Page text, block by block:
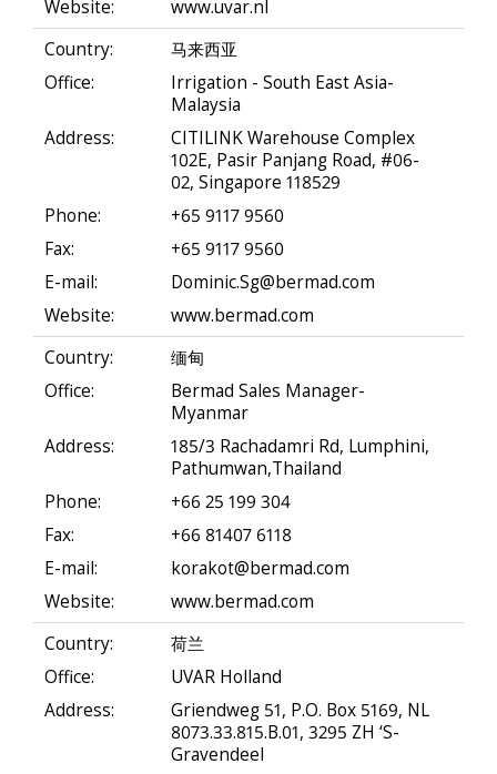
Website:
www.uvar.nl
Country:
马来西亚
Office:
Irrigation - South East Asia-
Malaysia
Address:
CITILINK Warehouse Complex
102E, Pasir Panjang Road, #06-
02, Singapore 118529
Phone:
+65 9117 9560
Fax:
+65 9117 9560
E-mail:
Dominic.Sg@bermad.com
Website:
www.bermad.com
Country:
缅甸
Office:
Bermad Sales Manager-
Myanmar
Address:
185/3 Rachadamri Rd, Lumphini,
Pathumwan,Thailand
Phone:
+66 25 199 304
Fax:
+66 81407 6118
E-mail:
korakot@bermad.com
Website:
www.bermad.com
Country:
荷兰
Office:
UVAR Holland
Address:
Griendweg 51, P.O. Box 5169, NL
8073.33.815.B.01, 3295 ZH ‘S-
Gravendeel